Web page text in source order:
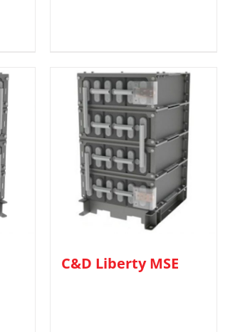
C&D Liberty MSE